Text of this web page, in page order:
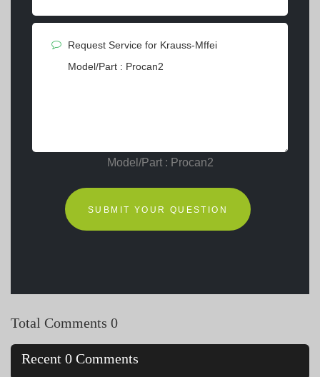
Model/Part : Procan2
SUBMIT YOUR QUESTION
Total Comments 0
Recent 0 Comments